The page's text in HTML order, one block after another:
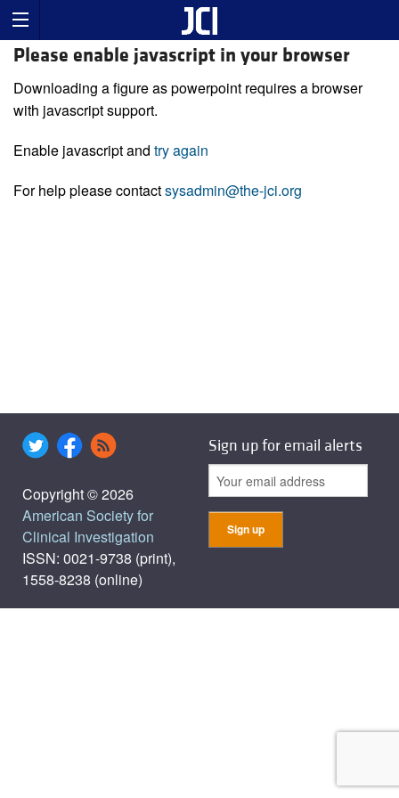
Please enable javascript in your browser
Downloading a figure as powerpoint requires a browser
with javascript support.
Enable javascript and try again
For help please contactsysadmin@the-jci.org
Copyright © 2026
American Society for
Clinical Investigation
ISSN: 0021-9738 (print),
1558-8238 (online)
Sign up for email alerts